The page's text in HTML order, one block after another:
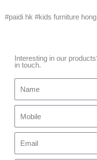
#paidi hk #kids furniture
Interesting in our
in touch.